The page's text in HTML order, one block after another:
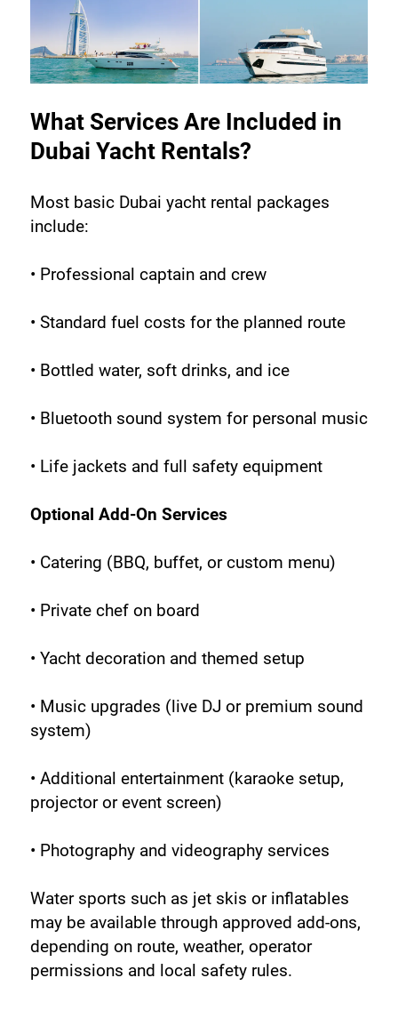
What Services Are Included in
Dubai Yacht Rentals?
Most basic Dubai yacht rental packages
include:
• Professional captain and crew
• Standard fuel costs for the planned route
• Bottled water, soft drinks, and ice
• Bluetooth sound system for personal music
• Life jackets and full safety equipment
Optional Add-On Services
• Catering (BBQ, buffet, or custom menu)
• Private chef on board
• Yacht decoration and themed setup
• Music upgrades (live DJ or premium sound
system)
• Additional entertainment (karaoke setup,
projector or event screen)
• Photography and videography services
Water sports such as jet skis or inflatables
may be available through approved add-ons,
depending on route, weather, operator
permissions and local safety rules.